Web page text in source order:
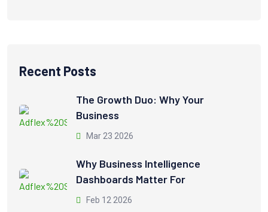
Recent Posts
The Growth Duo: Why Your
Business
Mar 23 2026
Why Business Intelligence
Dashboards Matter For
Feb 12 2026